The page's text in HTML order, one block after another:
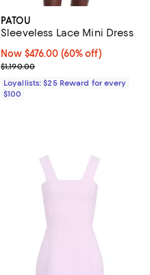
PATOU
Sleeveless Lace Mini Dress
Now $476.00; 60% off;
Now $476.00 (60% off)
Previous price $1,190.00
$1,190.00
Loyallists: $25 Reward for every
$100